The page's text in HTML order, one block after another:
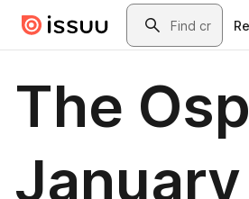
Skip to main contentSearch
The
January